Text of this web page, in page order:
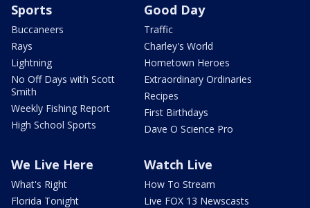
Sports
Buccaneers
Rays
Lightning
No Off Days with Scott
Smith
Weekly Fishing Report
High School Sports
Good Day
Traffic
Charley's World
Hometown Heroes
Extraordinary Ordinaries
Recipes
First Birthdays
Dave O Science Pro
We Live Here
What's Right
Florida Tonight
Watch Live
How To Stream
Live FOX 13 Newscasts